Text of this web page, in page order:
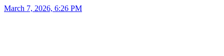
March 7, 2026, 6:26 PM